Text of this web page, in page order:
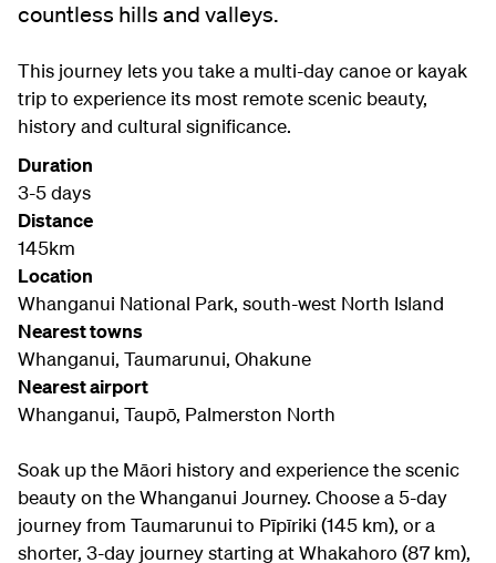
countless hills and valleys.
This journey lets you take a multi-day canoe or kayak
trip to experience its most remote scenic beauty,
history and cultural significance.
Duration
3-5 days
Distance
145km
Location
Whanganui National Park, south-west North Island
Nearest towns
Whanganui, Taumarunui, Ohakune
Nearest airport
Whanganui, Taupō, Palmerston North
Soak up the Māori history and experience the scenic
beauty on the Whanganui Journey. Choose a 5-day
journey from Taumarunui to Pīpīriki (145 km), or a
shorter, 3-day journey starting at Whakahoro (87 km),